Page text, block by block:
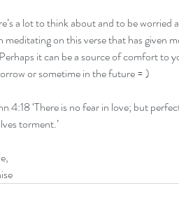
a lot to think about and to be worried
meditating on this verse that has given
it can be a source of comfort to
or sometime in the future = )
4:18 ‘There is no fear in love; but
torment.’